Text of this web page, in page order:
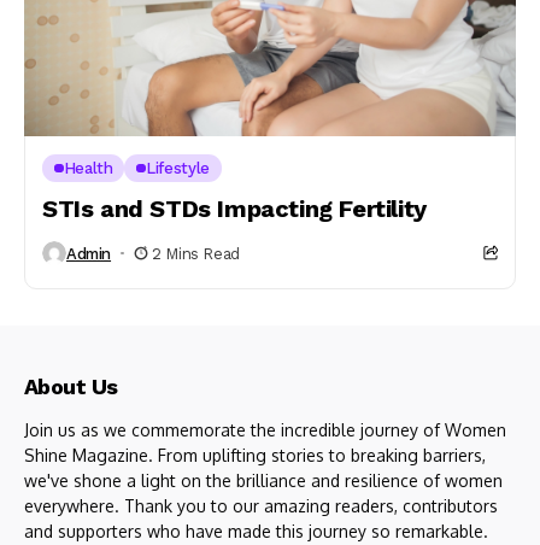
Health Lifestyle
STIs and STDs Impacting Fertility
Admin 2 Mins Read
About Us
Join us as we commemorate the incredible journey of Women
Shine Magazine. From uplifting stories to breaking barriers,
we've shone a light on the brilliance and resilience of women
everywhere. Thank you to our amazing readers, contributors
and supporters who have made this journey so remarkable.